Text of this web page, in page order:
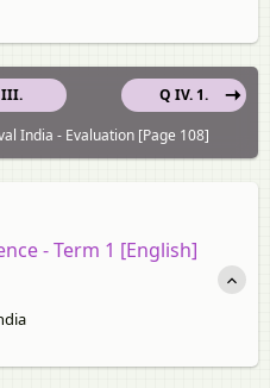
III.
Q IV. 1.
India - Evaluation [Page 108]
- Term 1 [English]